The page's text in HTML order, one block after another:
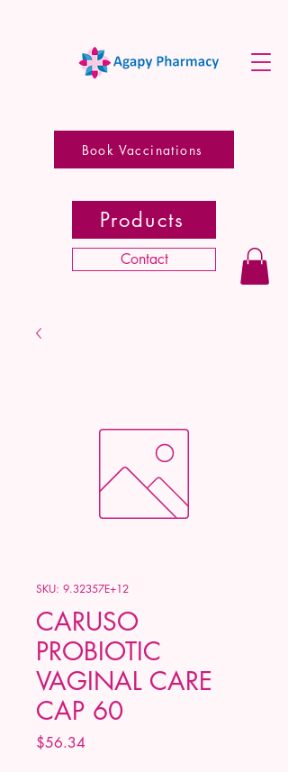
Contact
Book Vaccinations
Products
SKU: 9.32357E+12
CARUSO
PROBIOTIC
VAGINAL CARE
CAP 60
$56.34Price